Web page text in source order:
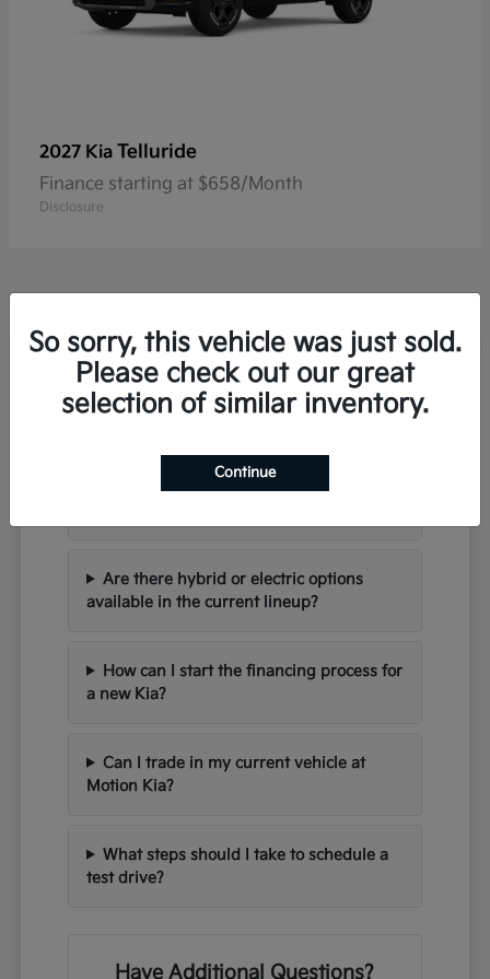
2027 Kia Telluride
Finance starting at $658/Month
Disclosure
Frequently Asked Questions
about New Kia Vehicles in
Which Kia models offer three-row
Are there hybrid or electric options
available in the current lineup?
How can I start the financing process for
a new Kia?
Can I trade in my current vehicle at
Motion Kia?
What steps should I take to schedule a
test drive?
Have Additional Questions?
So sorry, this vehicle was just sold.
Please check out our great
selection of similar inventory.
Continue